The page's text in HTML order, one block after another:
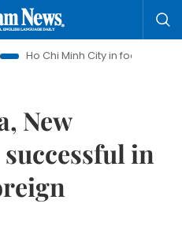
Minh City in focus
Việt Nam
New
in